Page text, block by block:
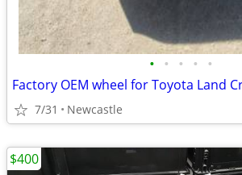
• • • • •
Factory OEM wheel for Toyota Land
7/31 Newcastle
$400